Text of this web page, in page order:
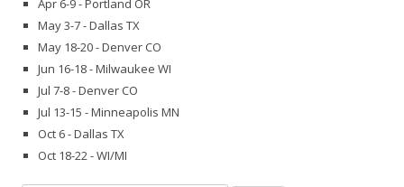
Apr 6-9 - Portland OR
May 3-7 - Dallas TX
May 18-20 - Denver CO
Jun 16-18 - Milwaukee WI
Jul 7-8 - Denver CO
Jul 13-15 - Minneapolis MN
Oct 6 - Dallas TX
Oct 18-22 - WI/MI